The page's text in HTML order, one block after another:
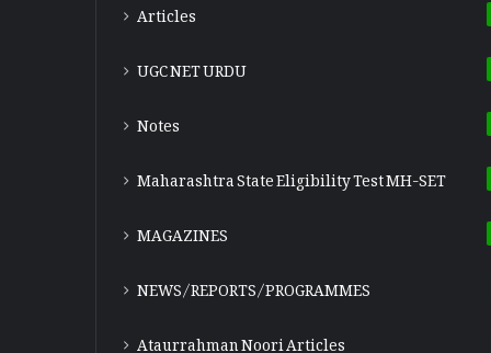
Articles
UGC NET URDU
Notes
Maharashtra State Eligibility TestMH-SET
MAGAZINES
NEWS/REPORTS/PROGRAMMES
Ataurrahman Noori Articles